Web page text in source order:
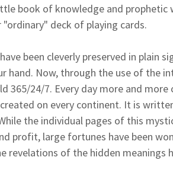
book of knowledge and
deck of playing cards.
been cleverly preserved in plain
hand. Now, through the use of the
365/24/7. Every day more and more
on every continent. It is
the individual pages of this
profit, large fortunes have been
revelations of the hidden meanings